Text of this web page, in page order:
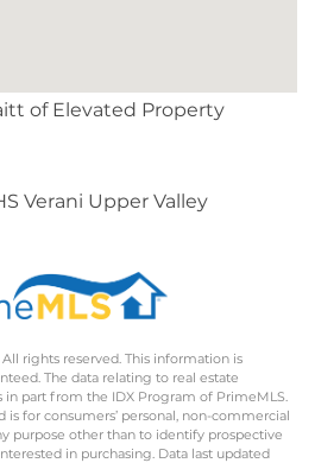
of Elevated Property
Verani Upper Valley
rights reserved. This information is
The data relating to real estate
in part from the IDX Program of PrimeMLS.
for consumers’ personal, non-commercial
purpose other than to identify prospective
in purchasing. Data last updated